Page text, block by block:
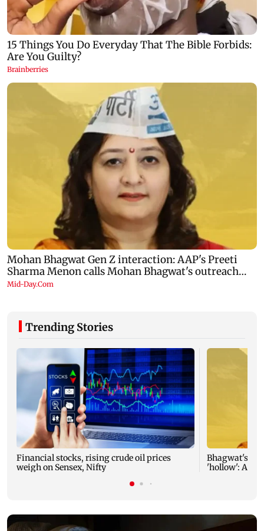
Trending Stories
Financial stocks, rising crude oil prices
weigh on Sensex, Nifty
Bhagwat's
'hollow': AAP